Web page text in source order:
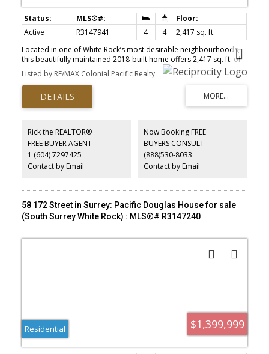
Active R3147941 4 4
2,417 sq. ft.
Located in one of White Rock’s most desirable neighbourhoods,
this beautifully maintained 2018-built home offers 2,417 sq. ft. of
bright, modern living. The open-concept main floor features
soaring 10-foot ceilings and a gourmet kitchen with granite
countertops, quality cabinetry and premium finishes. Upstairs, the
luxurious primary suite includes a walk-in closet and spa-inspired
five-piece ensuite. Enjoy a sunny south-facing backyard, ample
separate entrance, laundry and private storage—ideal for
extended family or mortgage assistance. Walk to White Rock
Beach, restaurants and shopping. Located in the White Rock
Elementary and Semiahmoo Secondary IB catchments.
Listed by RE/MAX Colonial Pacific Realty
Rick the REALTOR®
FREE BUYER AGENT
1 (604) 7297425
Contact by Email
Now Booking FREE
BUYERS CONSULT
(888)530-8033
Contact by Email
58 172 Street in Surrey: Pacific Douglas House for sale
(South Surrey White Rock) : MLS®# R3147240
$1,399,999
Residential